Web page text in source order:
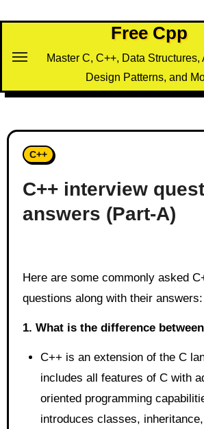
Free Cpp
Master C, C++, Data Structures,
Design Patterns, and
C++
C++ interview
answers (Part-A)
Here are some commonly asked C++ interview
questions along with their answers:
1. What is the difference
C++ is an extension of the C
includes all features of C with
oriented programming
introduces classes,